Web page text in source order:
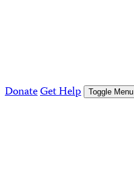
DonateGet Help Toggle Menu